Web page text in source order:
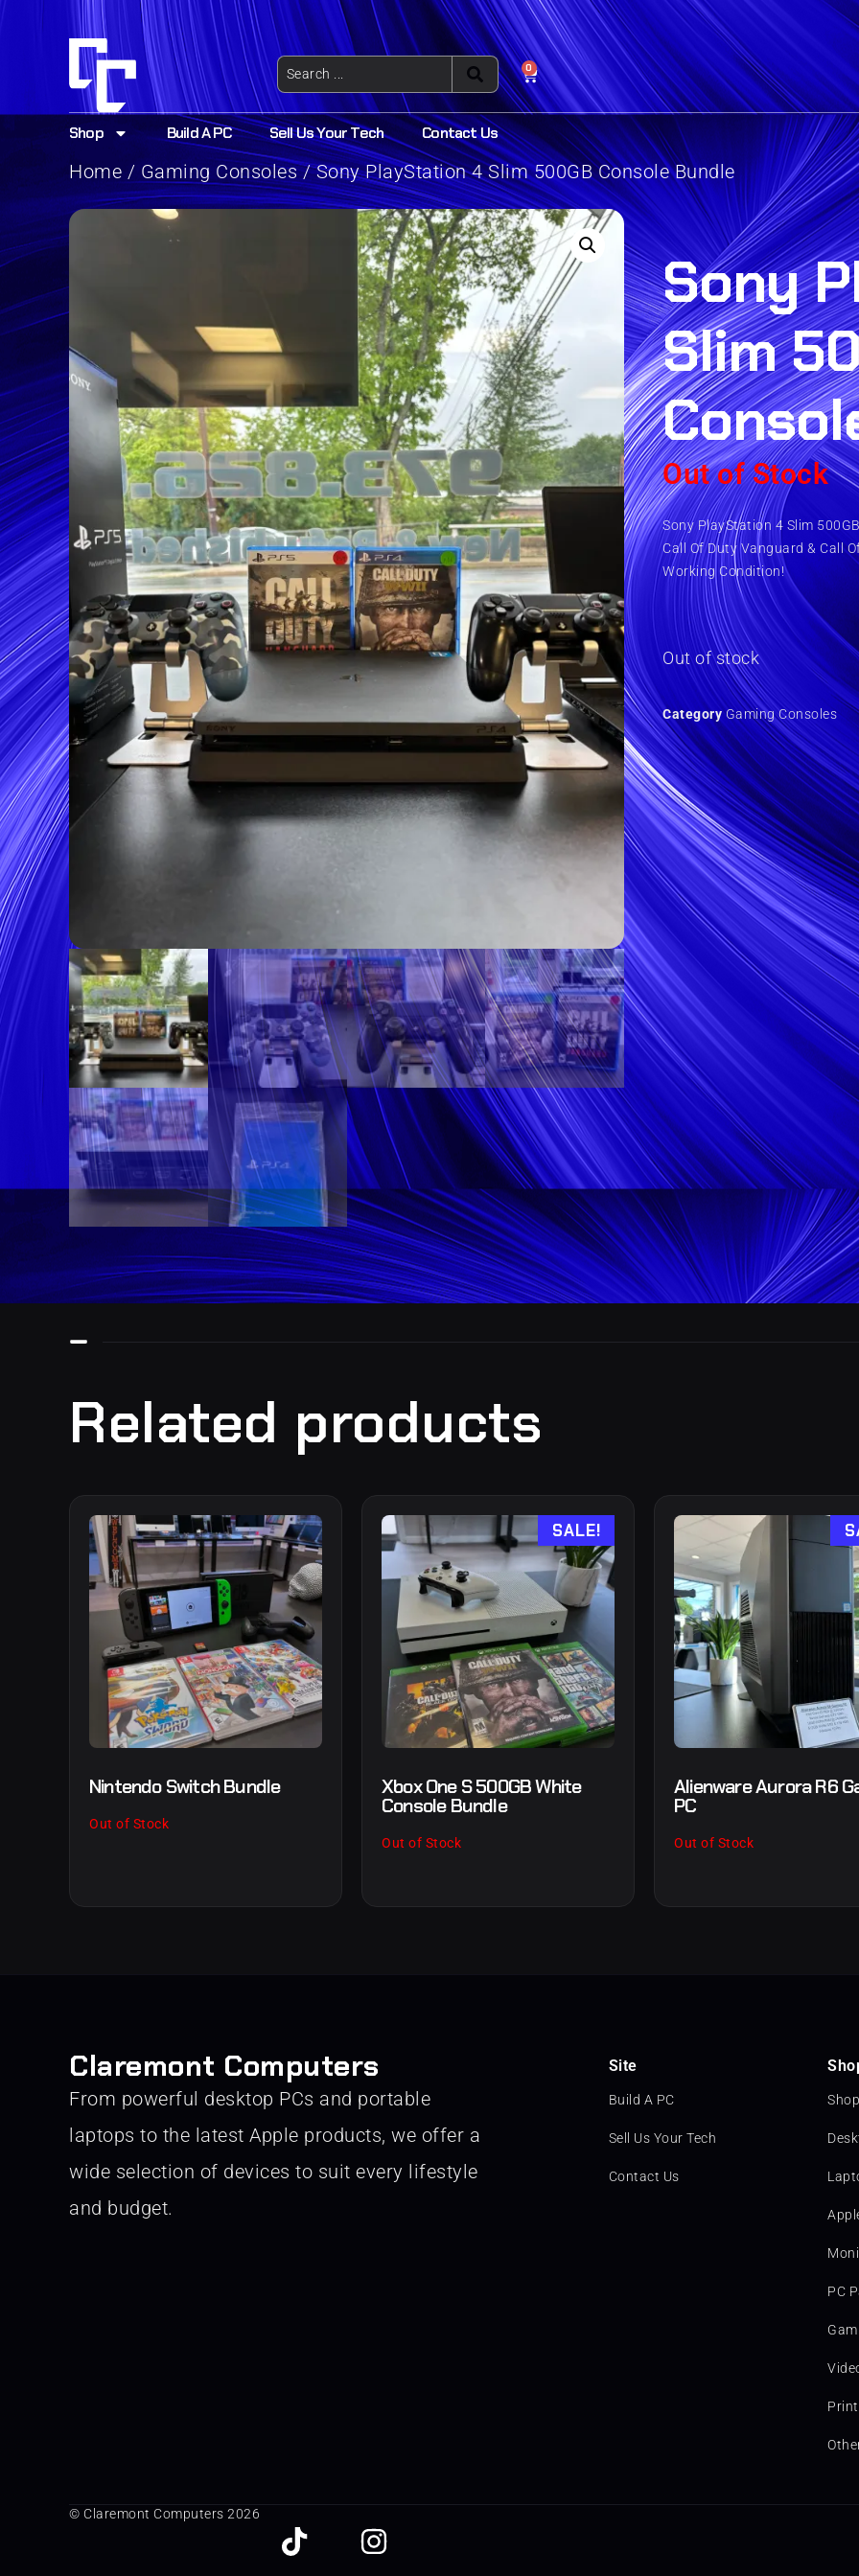
0
Shop Build A PC Sell Us Your Tech Contact Us
Home / Gaming Consoles/ Sony PlayStation 4 Slim 500GB Console Bundle
Sony
Slim
Out of Stock
Sony PlayStation 4 Slim
Call Of Duty Vanguard & Call
Working Condition!
Out of stock
Category Gaming Consoles
Related products
Nintendo Switch Bundle
Out of Stock
SALE!
Xbox One S 500GB White
Console Bundle
Out of Stock
Alienware Aurora R6
PC
Out of Stock
Claremont Computers
From powerful desktop PCs and portable
laptops to the latest Apple products, we offer a
wide selection of devices to suit every lifestyle
and budget.
Site
Build A PC
Sell Us Your Tech
Contact Us
PC
© Claremont Computers 2026